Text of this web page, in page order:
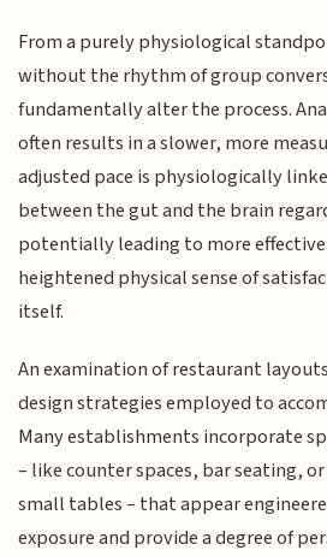
From a purely physiological
without the rhythm of group
fundamentally alter the process.
often results in a slower, more
adjusted pace is physiologically
between the gut and the brain
potentially leading to more
heightened physical sense of
itself.
An examination of restaurant
design strategies employed to
Many establishments incorporate
– like counter spaces, bar seating,
small tables – that appear
exposure and provide a degree of